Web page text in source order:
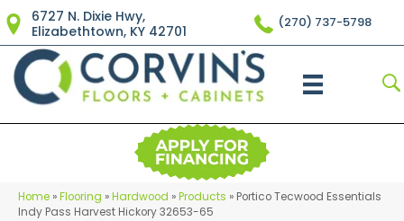
6727 N. Dixie Hwy,
Elizabethtown, KY 42701
(270) 737-5798
Home »Flooring »Hardwood »Products » Portico Tecwood Essentials
Indy Pass Harvest Hickory 32653-65